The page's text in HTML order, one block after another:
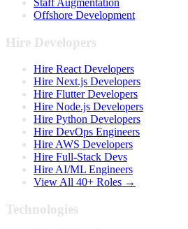
Staff Augmentation
Offshore Development
Hire Developers
Hire React Developers
Hire Next.js Developers
Hire Flutter Developers
Hire Node.js Developers
Hire Python Developers
Hire DevOps Engineers
Hire AWS Developers
Hire Full-Stack Devs
Hire AI/ML Engineers
View All 40+ Roles →
Technologies